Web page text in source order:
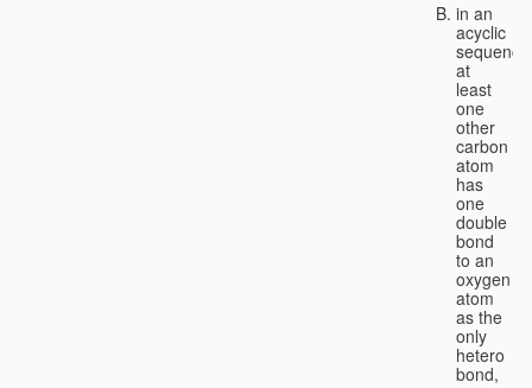
in an
acyclic
at
least
one
other
carbon
atom
has
one
double
bond
to an
oxygen
atom
as the
only
hetero
bond,